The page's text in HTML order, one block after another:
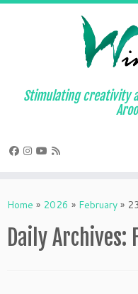
Skip
Stimulating creativity
Home » 2026 » February » 23
Daily Archives: